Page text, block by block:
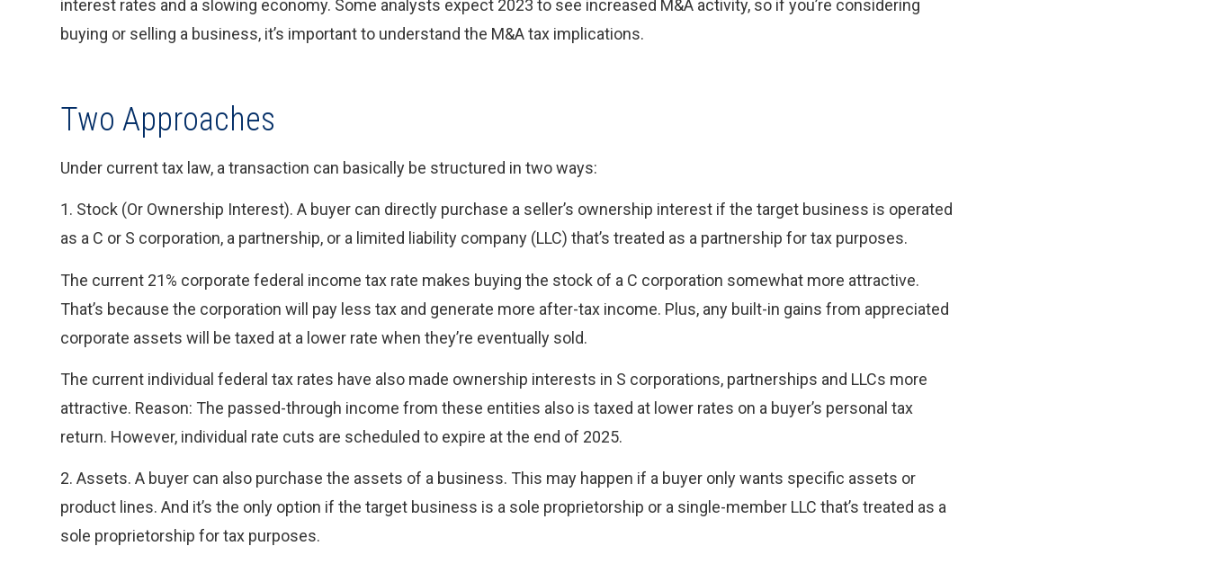
interest rates and a slowing economy. Some analysts expect 2023 to see increased M&A activity, so if you’re considering
buying or selling a business, it’s important to understand the M&A tax implications.
Two Approaches
Under current tax law, a transaction can basically be structured in two ways:
1. Stock (Or Ownership Interest). A buyer can directly purchase a seller’s ownership interest if the target business is operated
as a C or S corporation, a partnership, or a limited liability company (LLC) that’s treated as a partnership for tax purposes.
The current 21% corporate federal income tax rate makes buying the stock of a C corporation somewhat more attractive.
That’s because the corporation will pay less tax and generate more after-tax income. Plus, any built-in gains from appreciated
corporate assets will be taxed at a lower rate when they’re eventually sold.
The current individual federal tax rates have also made ownership interests in S corporations, partnerships and LLCs more
attractive. Reason: The passed-through income from these entities also is taxed at lower rates on a buyer’s personal tax
return. However, individual rate cuts are scheduled to expire at the end of 2025.
2. Assets. A buyer can also purchase the assets of a business. This may happen if a buyer only wants specific assets or
product lines. And it’s the only option if the target business is a sole proprietorship or a single-member LLC that’s treated as a
sole proprietorship for tax purposes.